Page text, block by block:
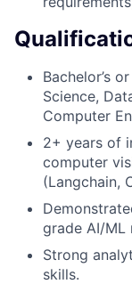
Bachelor’s
Science,
Computer
2+ years of
computer
(Langchain,
grade AI/ML
Strong
skills.